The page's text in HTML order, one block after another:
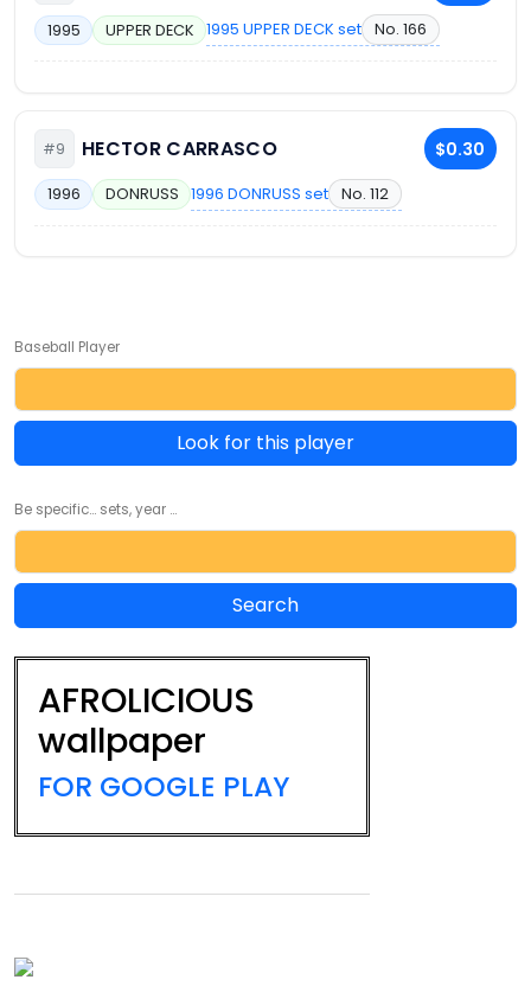
1995 UPPER DECK 1995 UPPER DECK set No. 166
#9 HECTOR CARRASCO $0.30
1996 DONRUSS 1996 DONRUSS set No. 112
Baseball Player
Look for this player
Be specific... sets, year ...
AFROLICIOUS
wallpaper
FOR GOOGLE PLAY